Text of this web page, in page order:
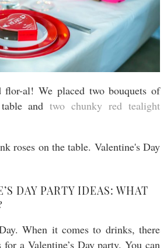
al! We placed two bouquets of
andtwo chunky red tealight
DAY PARTY IDEAS: WHAT
When it comes to drinks, there
a Valentine’s Day party. You can